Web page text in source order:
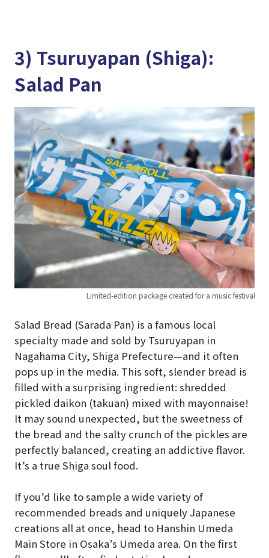
3) Tsuruyapan (Shiga):
Salad Pan
Limited-edition package created for a music festival
Salad Bread (Sarada Pan) is a famous local
specialty made and sold by Tsuruyapan in
Nagahama City, Shiga Prefecture—and it often
pops up in the media. This soft, slender bread is
filled with a surprising ingredient: shredded
pickled daikon (takuan) mixed with mayonnaise!
It may sound unexpected, but the sweetness of
the bread and the salty crunch of the pickles are
perfectly balanced, creating an addictive flavor.
It’s a true Shiga soul food.
If you’d like to sample a wide variety of
recommended breads and uniquely Japanese
creations all at once, head to Hanshin Umeda
Main Store in Osaka’s Umeda area. On the first